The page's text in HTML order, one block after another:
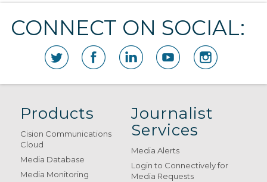
CONNECT ON SOCIAL:
Products
Cision Communications
Cloud
Media Database
Media Monitoring
Journalist
Services
Media Alerts
Login to Connectively for
Media Requests